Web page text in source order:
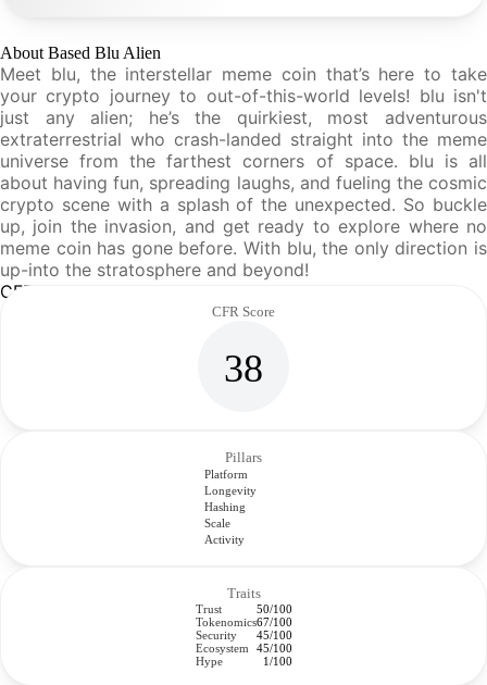
About Based Blu Alien
Meet blu, the interstellar meme coin that’s here to take
your crypto journey to out-of-this-world levels! blu isn't
just any alien; he’s the quirkiest, most adventurous
extraterrestrial who crash-landed straight into the meme
universe from the farthest corners of space. blu is all
about having fun, spreading laughs, and fueling the cosmic
crypto scene with a splash of the unexpected. So buckle
up, join the invasion, and get ready to explore where no
meme coin has gone before. With blu, the only direction is
up-into the stratosphere and beyond!
CFR Analysis
CFR Score
38
Pillars
Platform
Longevity
Hashing
Scale
Activity
Traits
Trust
50/100
Tokenomics67/100
Security
45/100
Ecosystem
45/100
Hype
1/100